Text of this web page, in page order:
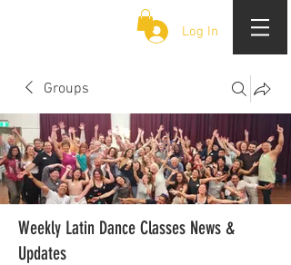
Log In
Groups
Weekly Latin Dance Classes News &
Updates